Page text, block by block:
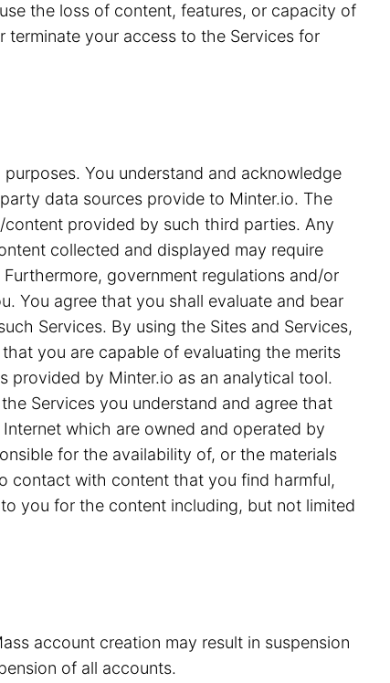
the loss of content, features, or capacity of
your access to the Services for
You understand and acknowledge
data sources provide to Minter.io. The
provided by such third parties. Any
collected and displayed may require
government regulations and/or
You agree that you shall evaluate and bear
Services. By using the Sites and Services,
you are capable of evaluating the merits
provided by Minter.io as an analytical tool.
Services you understand and agree that
which are owned and operated by
for the availability of, or the materials
contact with content that you find harmful,
you for the content including, but not limited
account creation may result in suspension
of all accounts.